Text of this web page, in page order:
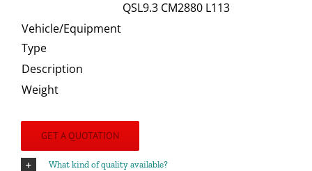
QSL9.3 CM2880 L113
Vehicle/Equipment
Type
Description
Weight
GET A QUOTATION
What kind of quality available?